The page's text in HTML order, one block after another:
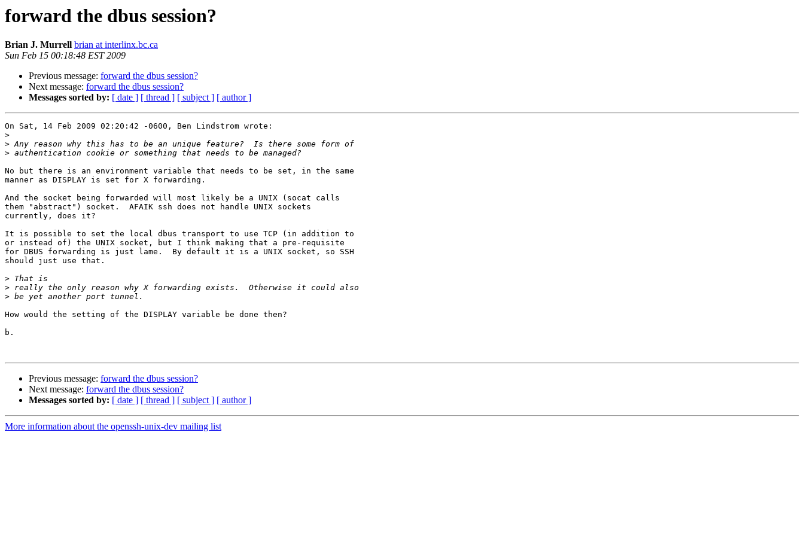
forward the dbus session?
Brian J. Murrell brian at interlinx.bc.ca
Sun Feb 15 00:18:48 EST 2009
Previous message: forward the dbus session?
Next message: forward the dbus session?
Messages sorted by: [ date ] [ thread ] [ subject ] [ author ]
On Sat, 14 Feb 2009 02:20:42 -0600, Ben Lindstrom wrote:
>
>
>
No but there is an environment variable that needs to be set, in the same
manner as DISPLAY is set for X forwarding.
And the socket being forwarded will most likely be a UNIX (socat calls
them "abstract") socket.  AFAIK ssh does not handle UNIX sockets
currently, does it?
It is possible to set the local dbus transport to use TCP (in addition to
or instead of) the UNIX socket, but I think making that a pre-requisite
for DBUS forwarding is just lame.  By default it is a UNIX socket, so SSH
should just use that.
>
>
>
How would the setting of the DISPLAY variable be done then?
b.
Previous message: forward the dbus session?
Next message: forward the dbus session?
Messages sorted by: [ date ] [ thread ] [ subject ] [ author ]
More information about the openssh-unix-dev mailing list